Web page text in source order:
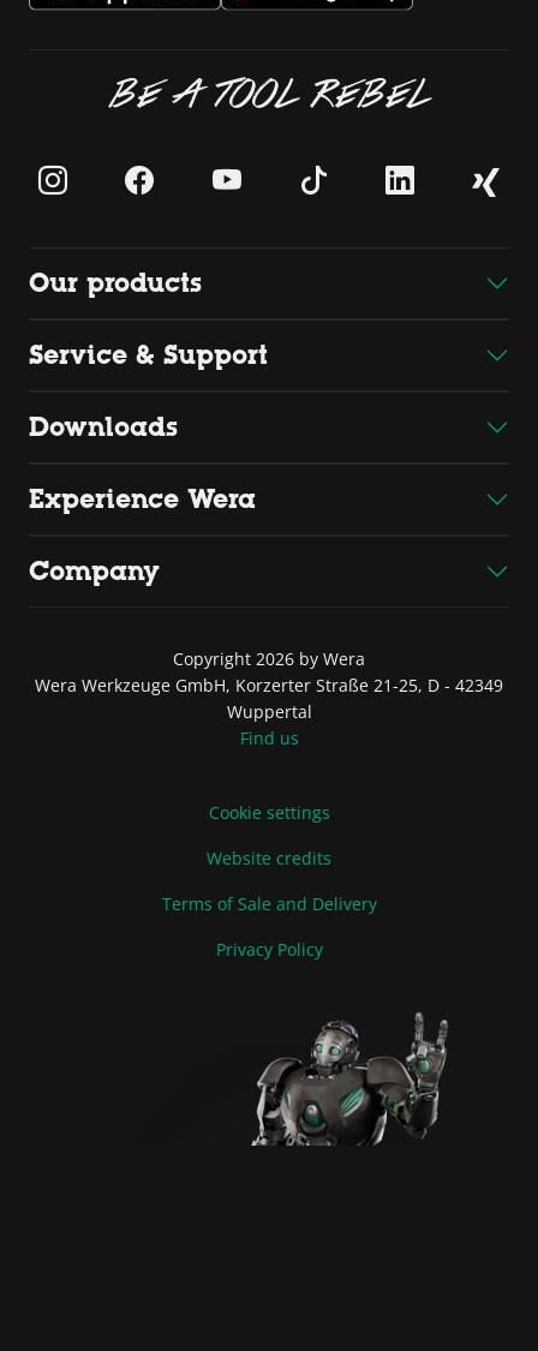
BE A TOOL REBEL
Our products
Service & Support
Downloads
Experience Wera
Company
Copyright 2026 by Wera
Wera Werkzeuge GmbH, Korzerter Straße 21-25, D - 42349
Wuppertal
Find us
Cookie settings
Website credits
Terms of Sale and Delivery
Privacy Policy